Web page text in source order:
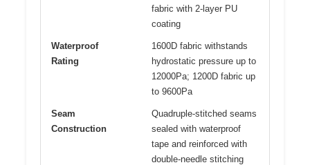
fabric with 2-layer PU
coating
Waterproof
Rating
1600D fabric withstands
hydrostatic pressure up to
12000Pa; 1200D fabric up
to 9600Pa
Seam
Construction
Quadruple-stitched seams
sealed with waterproof
tape and reinforced with
double-needle stitching